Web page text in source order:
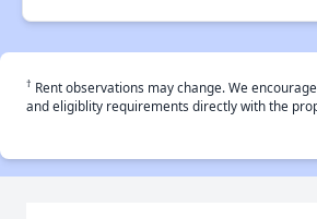
† Rent observations may change. We
and eligiblity requirements directly with the